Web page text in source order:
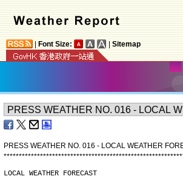
Font Size: Sitemap
PRESS WEATHER NO. 016 - LOCAL WEATHER
***********************************************************
LOCAL WEATHER FORECAST